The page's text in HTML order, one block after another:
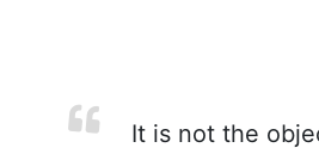
It is not the